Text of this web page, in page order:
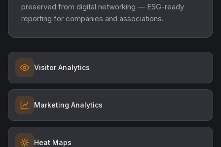
preserved from digital networking — ESG-ready
reporting for companies and associations.
Visitor Analytics
Marketing Analytics
Heat Maps